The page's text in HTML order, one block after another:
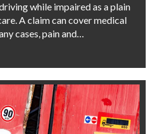
while impaired as a plain
A claim can cover medical
cases, pain and…